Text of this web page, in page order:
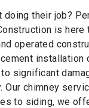
their job?
is
operated
significant
chimney
to siding, we